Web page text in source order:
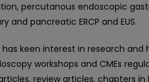
percutanous endoscopic
and pancreatic ERCP and EUS.
has keen interest in research
workshops and CMEs
review articles, chapters in